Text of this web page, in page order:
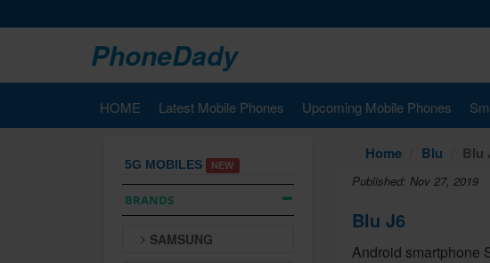
PhoneDady
HOME Latest Mobile Phones Upcoming Mobile Phones
5G MOBILES NEW
BRANDS
SAMSUNG
Home Blu Blu
Published: Nov 27, 2019
Blu J6
Android smartphone